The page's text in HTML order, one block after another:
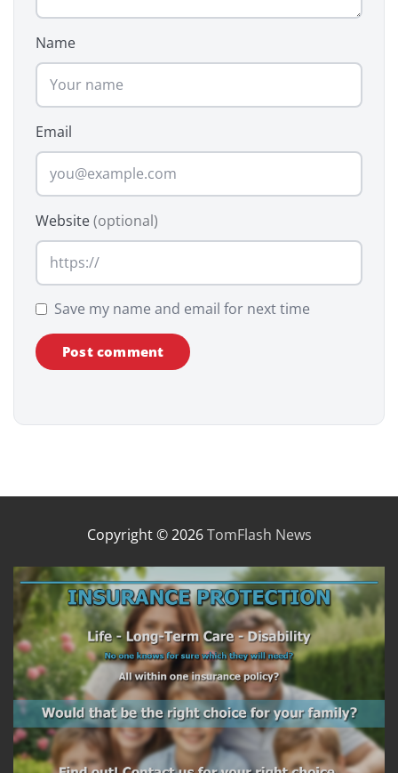
Name
Email
Website(optional)
Save my name and email for next time
Copyright © 2026TomFlash News